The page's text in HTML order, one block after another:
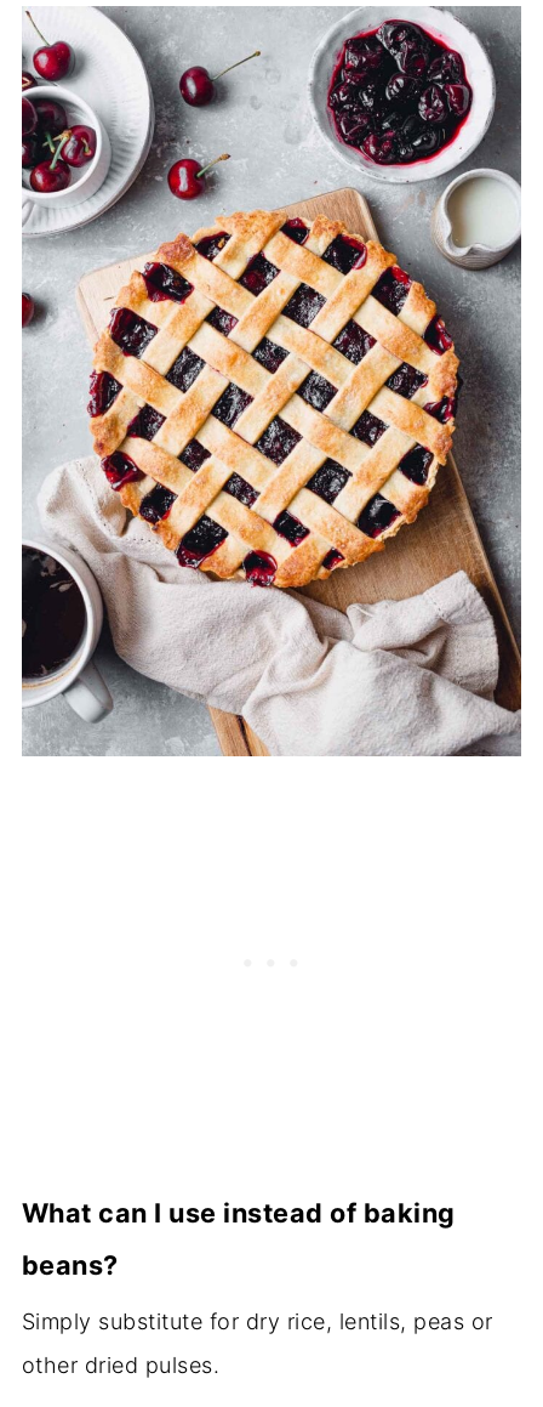
What can I use instead of baking
beans?
Simply substitute for dry rice, lentils, peas or
other dried pulses.